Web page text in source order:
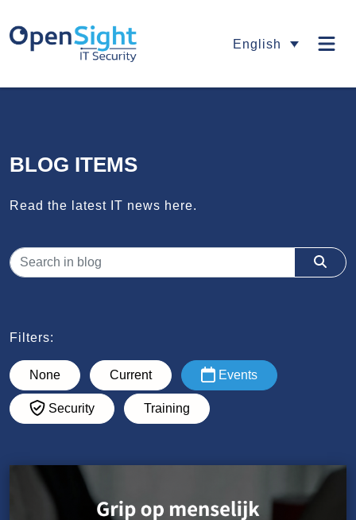
English
BLOG ITEMS
Read the latest IT news here.
Filters:
None Current Events
Security Training